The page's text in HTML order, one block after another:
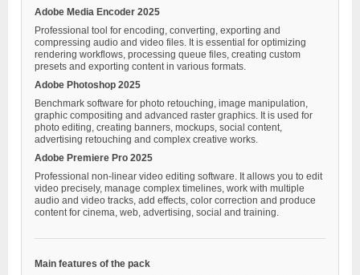
Adobe Media Encoder 2025
Professional tool for encoding, converting, exporting and
compressing audio and video files. It is essential for optimizing
rendering workflows, processing queue files, creating custom
presets and exporting content in various formats.
Adobe Photoshop 2025
Benchmark software for photo retouching, image manipulation,
graphic compositing and advanced raster graphics. It is used for
photo editing, creating banners, mockups, social content,
advertising retouching and complex creative works.
Adobe Premiere Pro 2025
Professional non-linear video editing software. It allows you to edit
video precisely, manage complex timelines, work with multiple
audio and video tracks, add effects, color correction and produce
content for cinema, web, advertising, social and training.
Main features of the pack